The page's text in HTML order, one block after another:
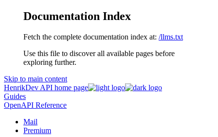
Documentation Index
Fetch the complete documentation index at: /llms.txt
Use this file to discover all available pages before
exploring further.
Skip to main content
HenrikDev API home page
Guides
OpenAPI Reference
Mail
Premium